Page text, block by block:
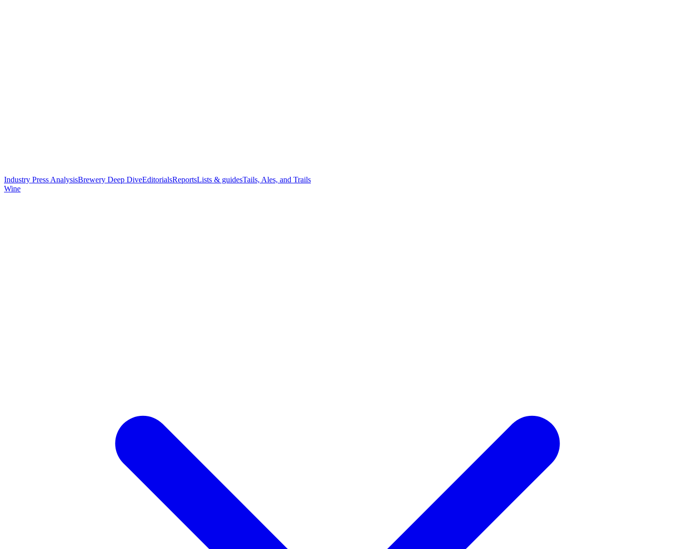
Industry Press AnalysisBrewery Deep DiveEditorialsReportsLists & guidesTails, Ales, and Trails
Wine